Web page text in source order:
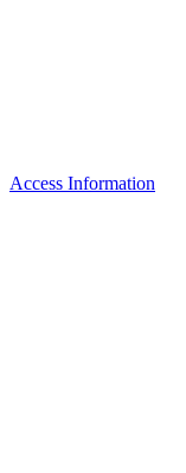
Access Information